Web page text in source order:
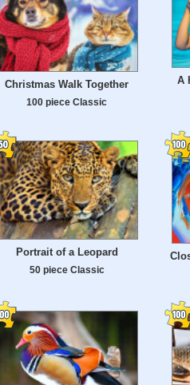
Christmas Walk Together
100 piece Classic
A
Portrait of a Leopard
50 piece Classic